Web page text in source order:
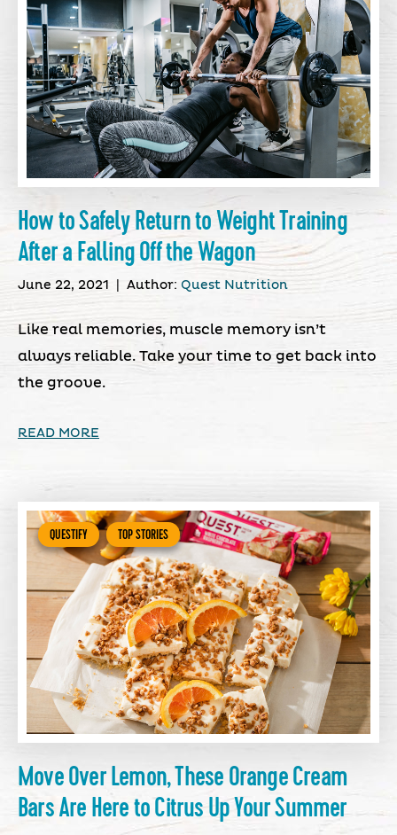
How to Safely Return to Weight Training
After a Falling Off the Wagon
June 22, 2021 Author: Quest Nutrition
Like real memories, muscle memory isn’t
always reliable. Take your time to get back into
the groove.
READ MORE
QUESTIFY TOP STORIES
Move Over Lemon, These Orange Cream
Bars Are Here to Citrus Up Your Summer